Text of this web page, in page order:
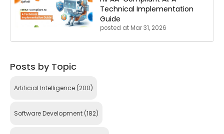
Technical Implementation
Guide
posted at Mar 31, 2026
Posts by Topic
Artificial Intelligence (200)
Software Development (182)